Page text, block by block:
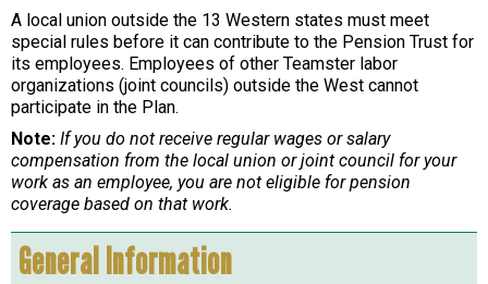
A local union outside the 13 Western states must meet
special rules before it can contribute to the Pension Trust for
its employees. Employees of other Teamster labor
organizations (joint councils) outside the West cannot
participate in the Plan.
Note: If you do not receive regular wages or salary
compensation from the local union or joint council for your
work as an employee, you are not eligible for pension
coverage based on that work.
General Information